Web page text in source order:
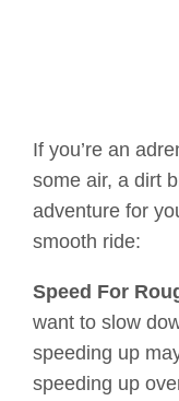
If you’re an
some air, a dirt
adventure for
smooth ride:
Speed For
want to slow
speeding up
speeding up